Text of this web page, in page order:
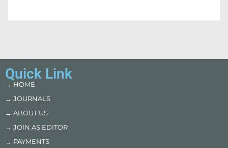
Quick Link
→ HOME
→ JOURNALS
→ ABOUT US
→ JOIN AS EDITOR
→ PAYMENTS